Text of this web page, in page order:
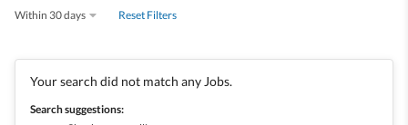
Within 30 days Reset Filters
Your search did not match any Jobs.
Search suggestions: